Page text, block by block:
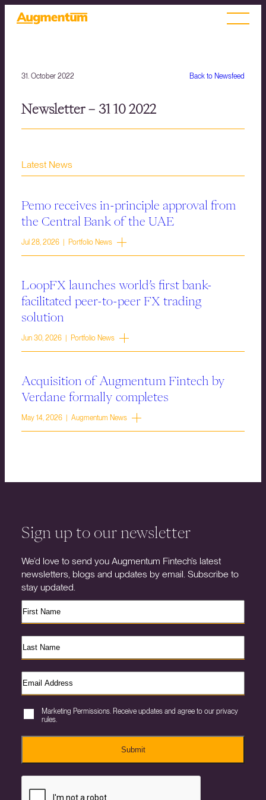
Back to Newsfeed
31. October 2022
Newsletter – 31 10 2022
Latest News
Pemo receives in-principle approval from
the Central Bank of the UAE
Jul 28, 2026 | Portfolio News
LoopFX launches world’s first bank-
facilitated peer-to-peer FX trading
solution
Jun 30, 2026 | Portfolio News
Acquisition of Augmentum Fintech by
Verdane formally completes
May 14, 2026 | Augmentum News
Sign up to our newsletter
We’d love to send you Augmentum Fintech’s latest
newsletters, blogs and updates by email. Subscribe to
stay updated.
Marketing Permissions. Receive updates and agree to our privacy
rules.
Submit